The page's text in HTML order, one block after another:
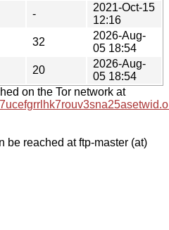
-
2021-Oct-15
12:16
32
2026-Aug-
05 18:54
20
2026-Aug-
05 18:54
on the Tor network at
be reached at ftp-master (at)